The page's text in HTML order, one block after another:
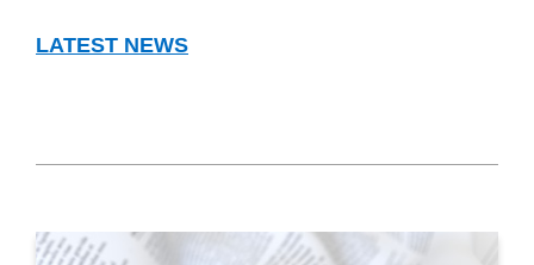
LATEST NEWS